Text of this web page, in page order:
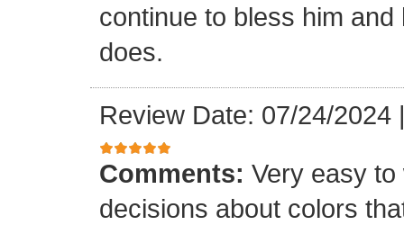
continue to bless him
does.
Review Date: 07/24/2024
Comments: Very easy
decisions about colors